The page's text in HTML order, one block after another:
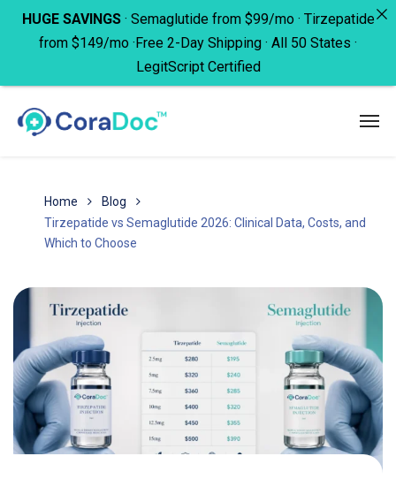
Home
Blog
Tirzepatide vs Semaglutide 2026: Clinical Data, Costs, and
Which to Choose
HUGE SAVINGS· Semaglutide from $99/mo · Tirzepatide
from $149/mo ·Free 2-Day Shipping · All 50 States ·
LegitScript Certified